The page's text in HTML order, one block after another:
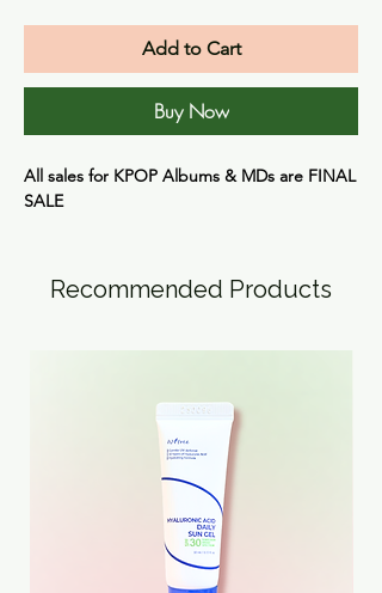
Add to Cart
Buy Now
All sales for KPOP Albums & MDs are FINAL
SALE
Recommended Products